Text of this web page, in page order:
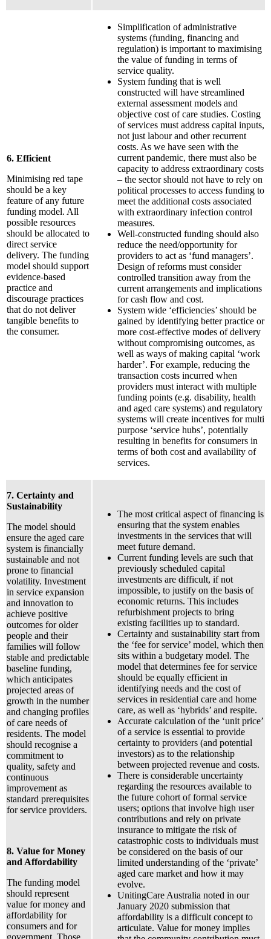
6. Efficient
Minimising red tape
should be a key
feature of any future
funding model. All
possible resources
should be allocated to
direct service
delivery. The funding
model should support
evidence-based
practice and
discourage practices
that do not deliver
tangible benefits to
the consumer.
Simplification of administrative
systems (funding, financing and
regulation) is important to maximising
the value of funding in terms of
service quality.
System funding that is well
constructed will have streamlined
external assessment models and
objective cost of care studies. Costing
of services must address capital inputs,
not just labour and other recurrent
costs. As we have seen with the
current pandemic, there must also be
capacity to address extraordinary costs
– the sector should not have to rely on
political processes to access funding to
meet the additional costs associated
with extraordinary infection control
measures.
Well-constructed funding should also
reduce the need/opportunity for
providers to act as ‘fund managers’.
Design of reforms must consider
controlled transition away from the
current arrangements and implications
for cash flow and cost.
System wide ‘efficiencies’ should be
gained by identifying better practice or
more cost-effective modes of delivery
without compromising outcomes, as
well as ways of making capital ‘work
harder’. For example, reducing the
transaction costs incurred when
providers must interact with multiple
funding points (e.g. disability, health
and aged care systems) and regulatory
systems will create incentives for multi
purpose ‘service hubs’, potentially
resulting in benefits for consumers in
terms of both cost and availability of
services.
7. Certainty and
Sustainability
The model should
ensure the aged care
system is financially
sustainable and not
prone to financial
volatility. Investment
in service expansion
and innovation to
achieve positive
outcomes for older
people and their
families will follow
stable and predictable
baseline funding,
which anticipates
projected areas of
growth in the number
and changing profiles
of care needs of
residents. The model
should recognise a
commitment to
quality, safety and
continuous
improvement as
standard prerequisites
for service providers.
8. Value for Money
and Affordability
The funding model
should represent
value for money and
affordability for
consumers and for
government. Those
The most critical aspect of financing is
ensuring that the system enables
investments in the services that will
meet future demand.
Current funding levels are such that
previously scheduled capital
investments are difficult, if not
impossible, to justify on the basis of
economic returns. This includes
refurbishment projects to bring
existing facilities up to standard.
Certainty and sustainability start from
the ‘fee for service’ model, which then
sits within a budgetary model. The
model that determines fee for service
should be equally efficient in
identifying needs and the cost of
services in residential care and home
care, as well as ‘hybrids’ and respite.
Accurate calculation of the ‘unit price’
of a service is essential to provide
certainty to providers (and potential
investors) as to the relationship
between projected revenue and costs.
There is considerable uncertainty
regarding the resources available to
the future cohort of formal service
users; options that involve high user
contributions and rely on private
insurance to mitigate the risk of
catastrophic costs to individuals must
be considered on the basis of our
limited understanding of the ‘private’
aged care market and how it may
evolve.
UnitingCare Australia noted in our
January 2020 submission that
affordability is a difficult concept to
articulate. Value for money implies